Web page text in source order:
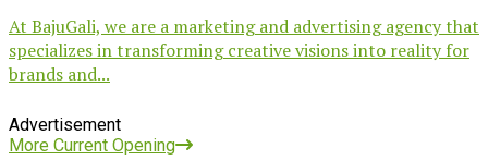
At BajuGali, we are a marketing and advertising agency that
specializes in transforming creative visions into reality for
brands and...
Advertisement
More Current Opening